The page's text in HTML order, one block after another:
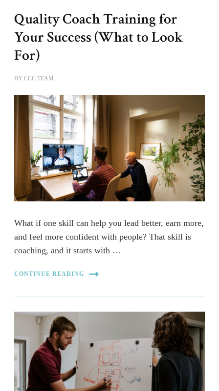
Quality Coach Training for
Your Success (What to Look
For)
BY CCC TEAM
What if one skill can help you lead better, earn more,
and feel more confident with people? That skill is
coaching, and it starts with …
CONTINUE READING